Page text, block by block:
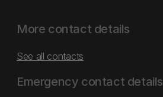
More contact details
See all contacts
Emergency contact details